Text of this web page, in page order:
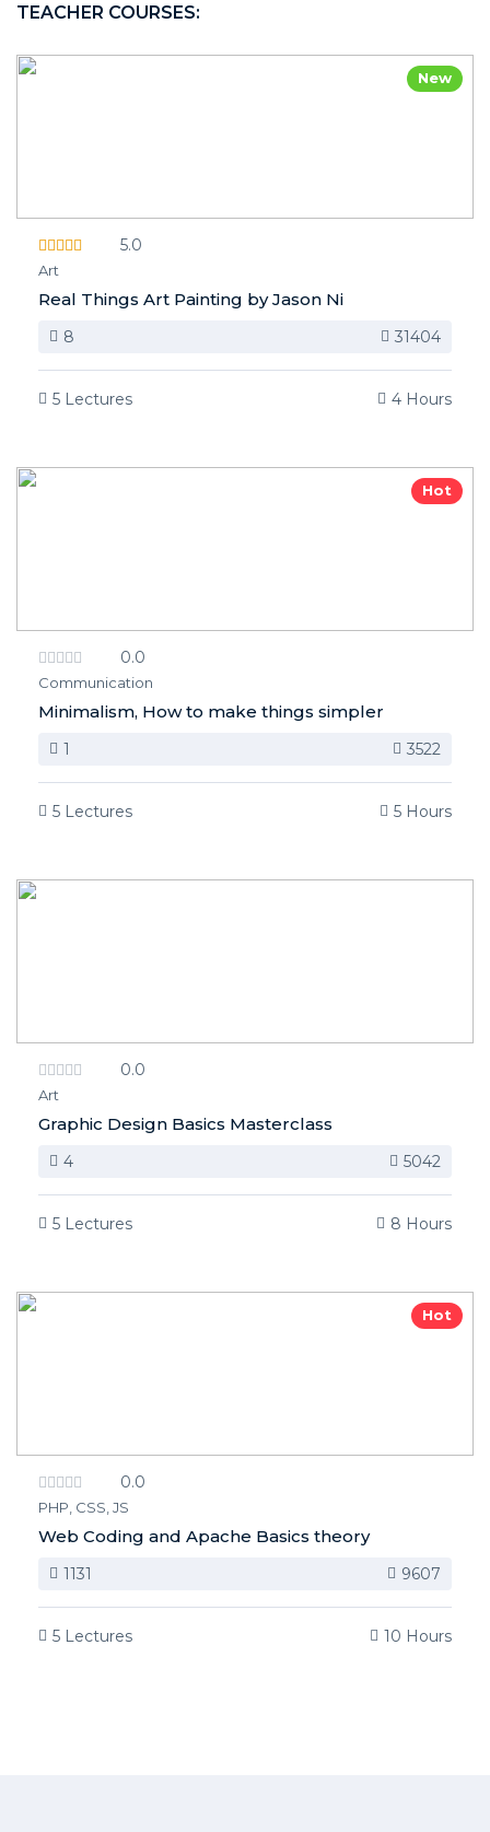
TEACHER COURSES:
New
5.0
Art
Real Things Art Painting by Jason Ni
8 31404
5 Lectures 4 Hours
Hot
0.0
Communication
Minimalism, How to make things simpler
1 3522
5 Lectures 5 Hours
0.0
Art
Graphic Design Basics Masterclass
4 5042
5 Lectures 8 Hours
Hot
0.0
PHP, CSS, JS
Web Coding and Apache Basics theory
1131 9607
5 Lectures 10 Hours